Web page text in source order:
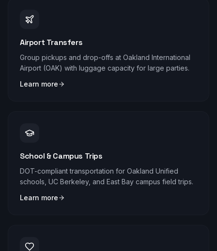
Airport Transfers
Group pickups and drop-offs at Oakland International
Airport (OAK) with luggage capacity for large parties.
Learn more
School & Campus Trips
DOT-compliant transportation for Oakland Unified
schools, UC Berkeley, and East Bay campus field trips.
Learn more